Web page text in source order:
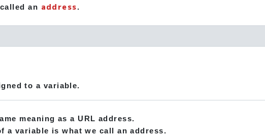
an address.
to a variable.
meaning as a URL address.
a variable is what we call an address.